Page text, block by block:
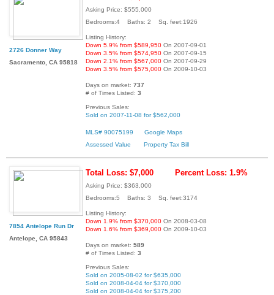
2726 Donner Way
Sacramento, CA 95818
Asking Price: $555,000
Bedrooms:4 Baths: 2 Sq. feet:1926
Listing History:
Down 5.9% from $589,950 On 2007-09-01
Down 3.5% from $574,950 On 2007-09-15
Down 2.1% from $567,000 On 2007-09-29
Down 3.5% from $575,000 On 2009-10-03
Days on market: 737
# of Times Listed: 3
Previous Sales:
Sold on 2007-11-08 for $562,000
MLS# 90075199
Google Maps
Assessed Value
Property Tax Bill
7854 Antelope Run Dr
Antelope, CA 95843
Total Loss: $7,000 Percent Loss: 1.9%
Asking Price: $363,000
Bedrooms:5 Baths: 3 Sq. feet:3174
Listing History:
Down 1.9% from $370,000 On 2008-03-08
Down 1.6% from $369,000 On 2009-10-03
Days on market: 589
# of Times Listed: 3
Previous Sales:
Sold on 2005-08-02 for $635,000
Sold on 2008-04-04 for $370,000
Sold on 2008-04-04 for $375,200